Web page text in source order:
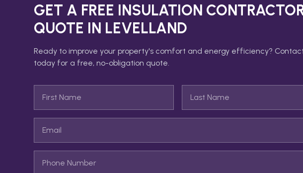
GET A FREE INSULATION
QUOTE IN LEVELLAND
Ready to improve your property's comfort and energy efficiency?
today for a free, no-obligation quote.